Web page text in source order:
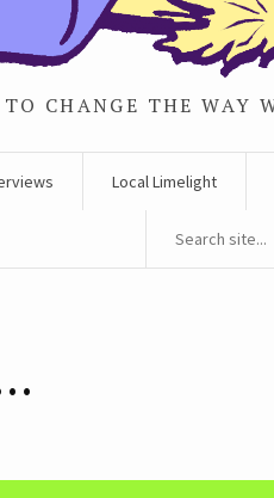
CHANGE THE WAY
Local Limelight